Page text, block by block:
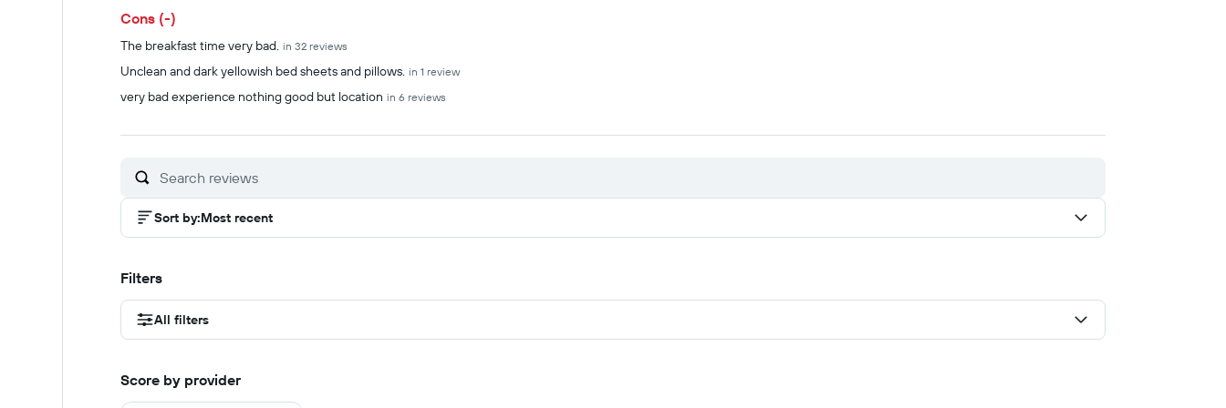
Cons (-)
The breakfast time very bad. in 32 reviews
Unclean and dark yellowish bed sheets and pillows. in 1 review
very bad experience nothing good but location in 6 reviews
Sort by:Most recent
Filters
All filters
Score by provider